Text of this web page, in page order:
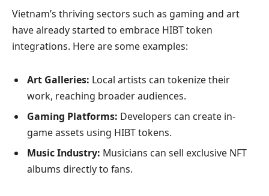
Vietnam’s thriving sectors such as gaming and art
have already started to embrace HIBT token
integrations. Here are some examples:
Art Galleries: Local artists can tokenize their
work, reaching broader audiences.
Gaming Platforms: Developers can create in-
game assets using HIBT tokens.
Music Industry: Musicians can sell exclusive NFT
albums directly to fans.